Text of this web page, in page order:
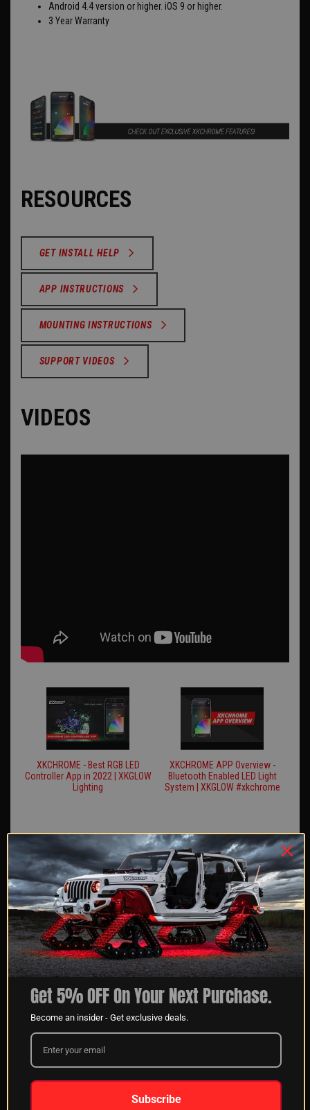
Android 4.4 version or higher. iOS 9 or higher.
3 Year Warranty
RESOURCES
GET INSTALL HELP
APP INSTRUCTIONS
MOUNTING INSTRUCTIONS
SUPPORT VIDEOS
VIDEOS
XKCHROME - Best RGB LED
Controller App in 2022 | XKGLOW
Lighting
XKCHROME APP Overview -
Bluetooth Enabled LED Light
System | XKGLOW #xkchrome
REVIEWS
Reviews Verified by
1 Review
4 STAR 0
3 STAR 0
2 STAR
ASK A QUESTION WRITE A REVIEW
Get 5% OFF On Your Next Purchase.
Become an insider - Get exclusive deals.
Subscribe